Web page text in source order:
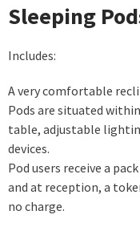
Sleeping
Includes:
A very comfortable
Pods are situated
table, adjustable
devices.
Pod users receive a
and at reception, a
no charge.